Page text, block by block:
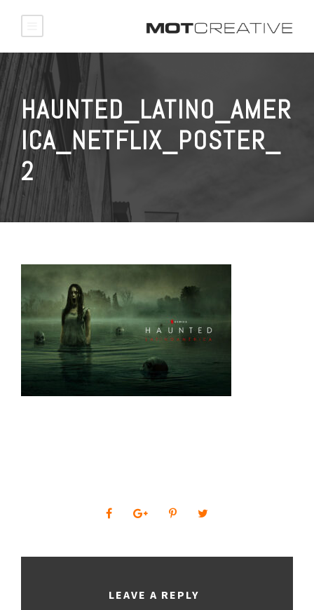
HAUNTED_LATINO_AMER
ICA_NETFLIX_POSTER_
2
LEAVE A REPLY